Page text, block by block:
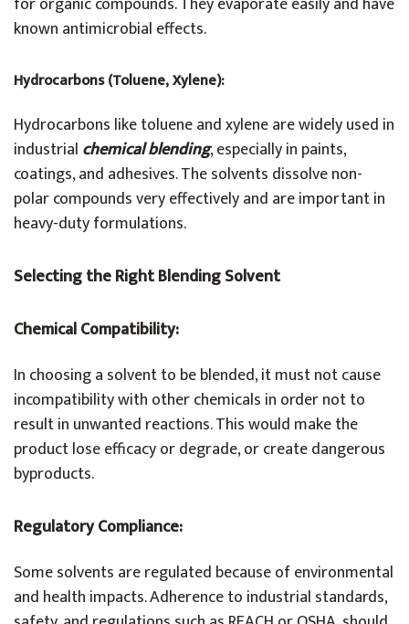
known antimicrobial effects.
Hydrocarbons (Toluene, Xylene):
Hydrocarbons like toluene and xylene are widely used in
industrial chemical blending, especially in paints,
coatings, and adhesives. The solvents dissolve non-
polar compounds very effectively and are important in
heavy-duty formulations.
Selecting the Right Blending Solvent
Chemical Compatibility:
In choosing a solvent to be blended, it must not cause
incompatibility with other chemicals in order not to
result in unwanted reactions. This would make the
product lose efficacy or degrade, or create dangerous
byproducts.
Regulatory Compliance:
Some solvents are regulated because of environmental
and health impacts. Adherence to industrial standards,